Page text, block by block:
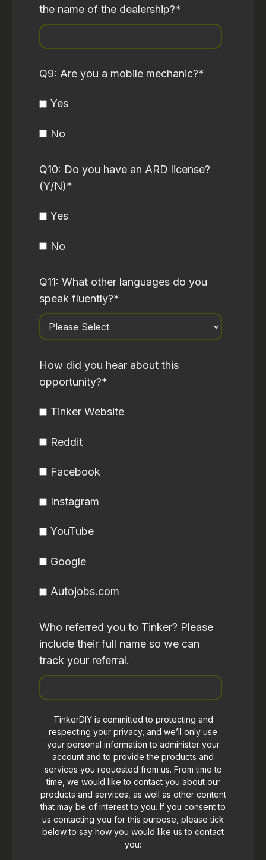
the name of the dealership?*
Q9: Are you a mobile mechanic?*
Yes
No
Q10: Do you have an ARD license?
(Y/N)*
Yes
No
Q11: What other languages do you
speak fluently?*
How did you hear about this
opportunity?*
Tinker Website
Reddit
Facebook
Instagram
YouTube
Google
Autojobs.com
Who referred you to Tinker? Please
include their full name so we can
track your referral.
TinkerDIY is committed to protecting and
respecting your privacy, and we’ll only use
your personal information to administer your
account and to provide the products and
services you requested from us. From time to
time, we would like to contact you about our
products and services, as well as other content
that may be of interest to you. If you consent to
us contacting you for this purpose, please tick
below to say how you would like us to contact
you: